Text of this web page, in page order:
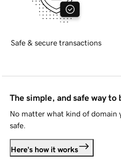
Safe & secure transactions
The simple, and safe way to
No matter what kind of domain
safe.
Here's how it works